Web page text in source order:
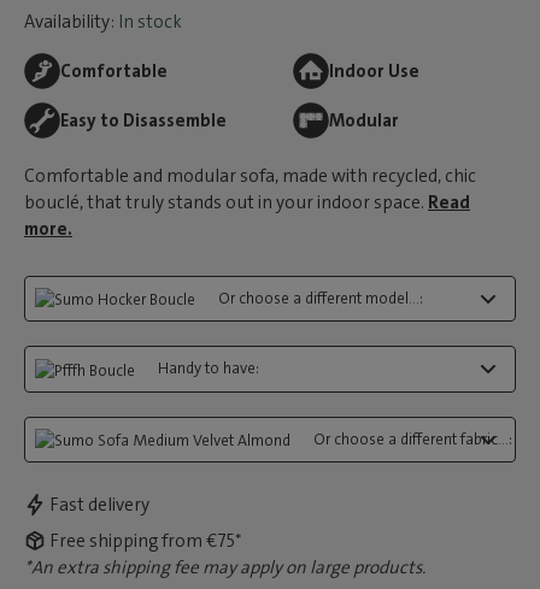
Availability: In stock
Comfortable Indoor Use
Easy to Disassemble Modular
Comfortable and modular sofa, made with recycled, chic
bouclé, that truly stands out in your indoor space. Read
more.
Or choose a different model...:
Handy to have:
Or choose a different fabric...:
Fast delivery
Free shipping from €75*
*An extra shipping fee may apply on large products.